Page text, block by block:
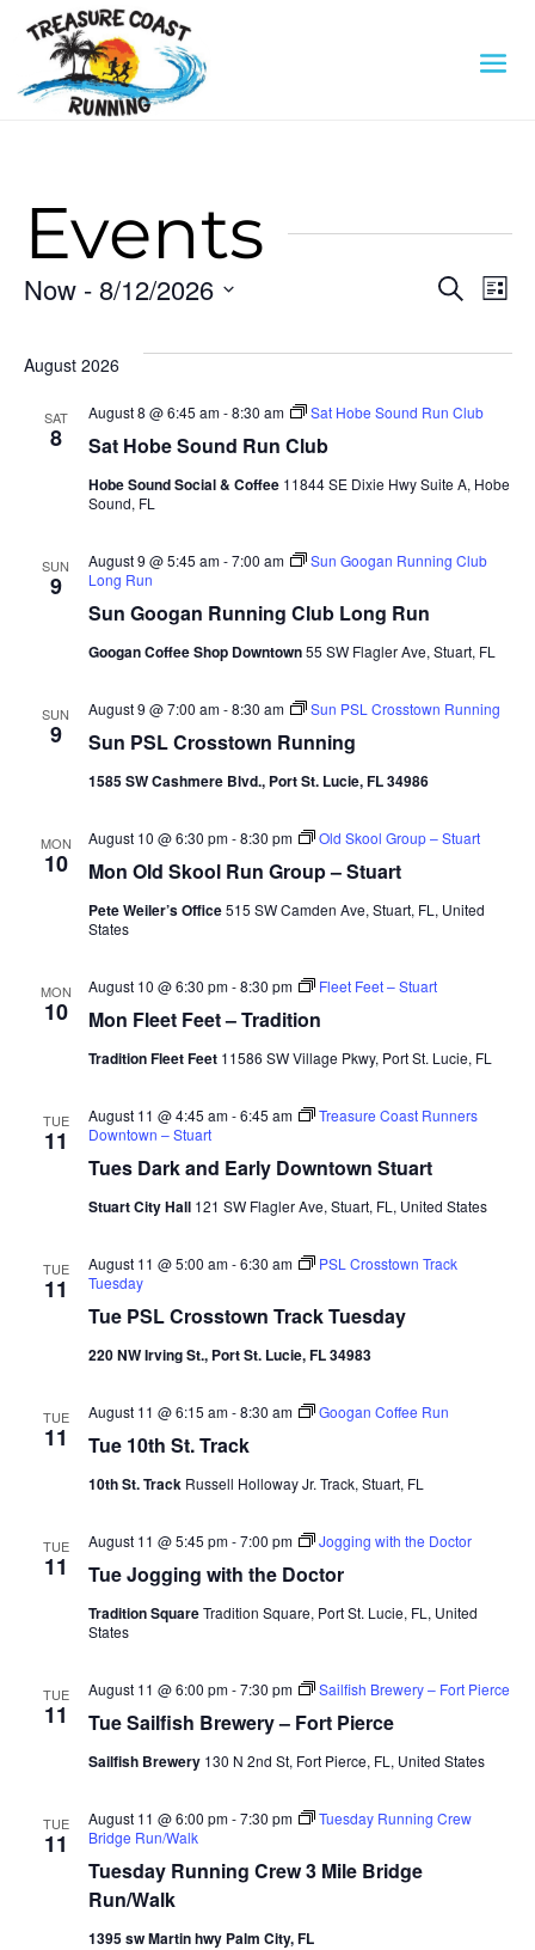
Events
Search
List
Now - 8/12/2026
August 2026
SAT
8 Sat Hobe Sound Run Club
August 8 @ 6:45 am-8:30 am Sat Hobe Sound Run Club
Hobe Sound Social & Coffee 11844 SE Dixie Hwy Suite A, Hobe
Sound, FL
SUN
9
Sun Googan Running Club Long Run
August 9 @ 5:45 am-7:00 am
Sun Googan Running Club
Long Run
Googan Coffee Shop Downtown55 SW Flagler Ave, Stuart, FL
SUN
9 Sun PSL Crosstown Running
August 9 @ 7:00 am-8:30 am Sun PSL Crosstown Running
1585 SW Cashmere Blvd., Port St. Lucie, FL 34986
MON
10 Mon Old Skool Run Group – Stuart
August 10 @ 6:30 pm-8:30 pm Old Skool Group – Stuart
Pete Weiler’s Office515 SW Camden Ave, Stuart, FL, United
States
MON
10 Mon Fleet Feet – Tradition
August 10 @ 6:30 pm-8:30 pm Fleet Feet – Stuart
Tradition Fleet Feet 11586 SW Village Pkwy, Port St. Lucie, FL
TUE
11
Tues Dark and Early Downtown Stuart
August 11 @ 4:45 am-6:45 am
Treasure Coast Runners
Downtown – Stuart
Stuart City Hall 121 SW Flagler Ave, Stuart, FL, United States
TUE
11
Tue PSL Crosstown Track Tuesday
August 11 @ 5:00 am-6:30 am
PSL Crosstown Track
Tuesday
220 NW Irving St., Port St. Lucie, FL 34983
TUE
11 Tue 10th St. Track
August 11 @ 6:15 am-8:30 am Googan Coffee Run
10th St. Track Russell Holloway Jr. Track, Stuart, FL
TUE
11 Tue Jogging with the Doctor
August 11 @ 5:45 pm-7:00 pm Jogging with the Doctor
Tradition SquareTradition Square, Port St. Lucie, FL, United
States
TUE
11 Tue Sailfish Brewery – Fort Pierce
August 11 @ 6:00 pm-7:30 pm Sailfish Brewery – Fort Pierce
Sailfish Brewery 130 N 2nd St, Fort Pierce, FL, United States
TUE
11
Tuesday Running Crew 3 Mile Bridge
Run/Walk
August 11 @ 6:00 pm-7:30 pm
Tuesday Running Crew
Bridge Run/Walk
1395 sw Martin hwy Palm City, FL